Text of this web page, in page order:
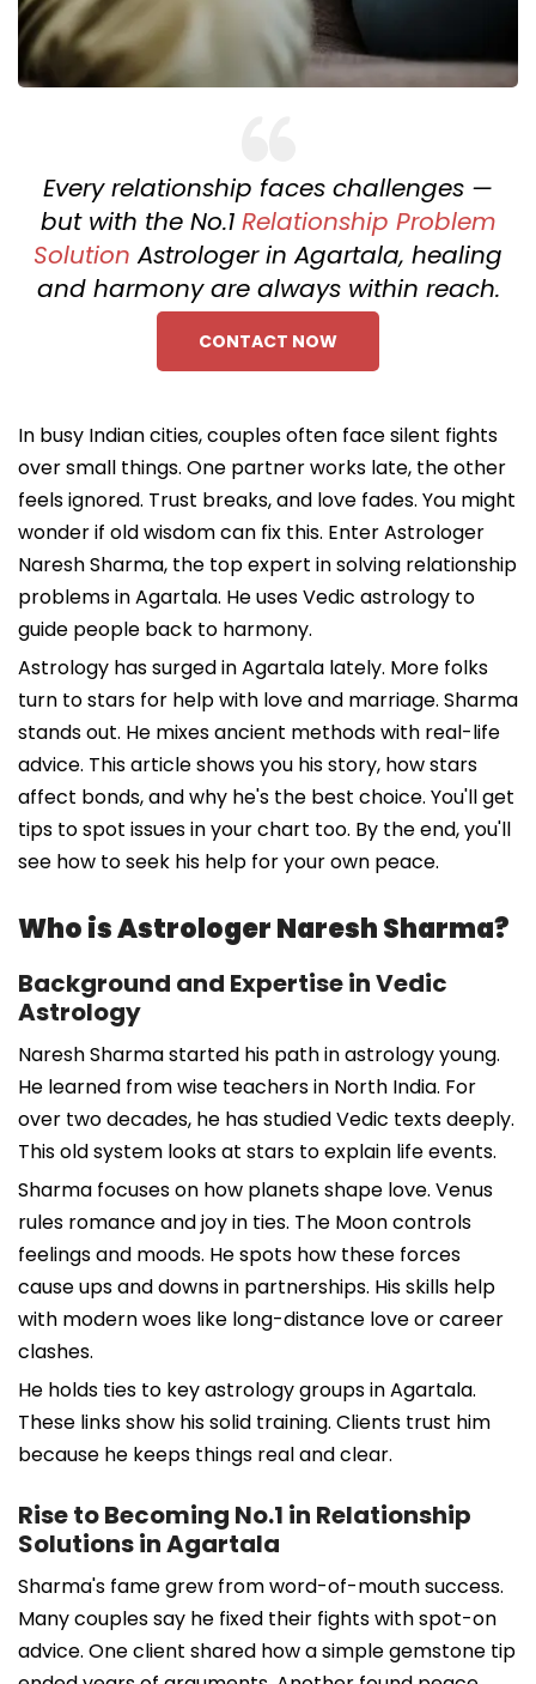
Every relationship faces challenges —
but with the No.1 Relationship Problem
Solution Astrologer in Agartala, healing
and harmony are always within reach.
CONTACT NOW
In busy Indian cities, couples often face silent fights
over small things. One partner works late, the other
feels ignored. Trust breaks, and love fades. You might
wonder if old wisdom can fix this. Enter Astrologer
Naresh Sharma, the top expert in solving relationship
problems in Agartala. He uses Vedic astrology to
guide people back to harmony.
Astrology has surged in Agartala lately. More folks
turn to stars for help with love and marriage. Sharma
stands out. He mixes ancient methods with real-life
advice. This article shows you his story, how stars
affect bonds, and why he's the best choice. You'll get
tips to spot issues in your chart too. By the end, you'll
see how to seek his help for your own peace.
Who is Astrologer Naresh Sharma?
Background and Expertise in Vedic
Astrology
Naresh Sharma started his path in astrology young.
He learned from wise teachers in North India. For
over two decades, he has studied Vedic texts deeply.
This old system looks at stars to explain life events.
Sharma focuses on how planets shape love. Venus
rules romance and joy in ties. The Moon controls
feelings and moods. He spots how these forces
cause ups and downs in partnerships. His skills help
with modern woes like long-distance love or career
clashes.
He holds ties to key astrology groups in Agartala.
These links show his solid training. Clients trust him
because he keeps things real and clear.
Rise to Becoming No.1 in Relationship
Solutions in Agartala
Sharma's fame grew from word-of-mouth success.
Many couples say he fixed their fights with spot-on
advice. One client shared how a simple gemstone tip